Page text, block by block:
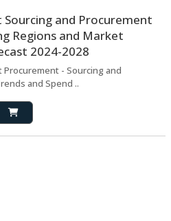
and Procurement
Regions and Market
2024-2028
- Sourcing and
and Spend ..